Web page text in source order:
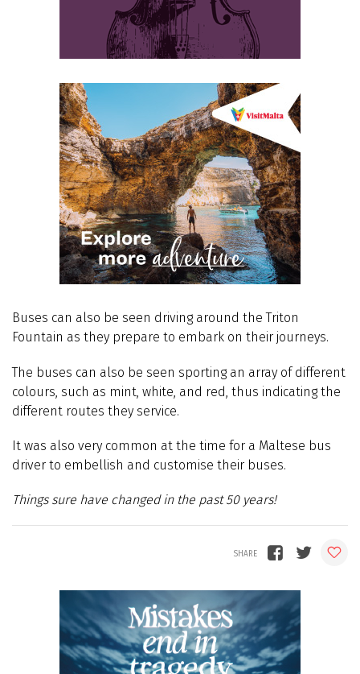
Buses can also be seen driving around the Triton
Fountain as they prepare to embark on their journeys.
The buses can also be seen sporting an array of different
colours, such as mint, white, and red, thus indicating the
different routes they service.
It was also very common at the time for a Maltese bus
driver to embellish and customise their buses.
Things sure have changed in the past 50 years!